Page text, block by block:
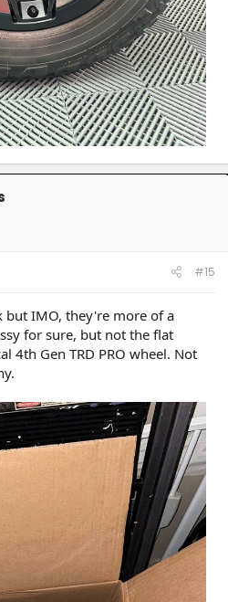
#15
but IMO, they're more of a
for sure, but not the flat
4th Gen TRD PRO wheel. Not